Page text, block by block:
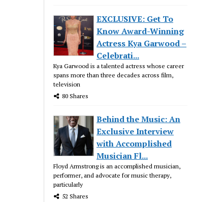
EXCLUSIVE: Get To
Know Award-Winning
Actress Kya Garwood –
Celebrati...
Kya Garwood is a talented actress whose career
spans more than three decades across film,
television
80 Shares
Behind the Music: An
Exclusive Interview
with Accomplished
Musician Fl...
Floyd Armstrong is an accomplished musician,
performer, and advocate for music therapy,
particularly
52 Shares